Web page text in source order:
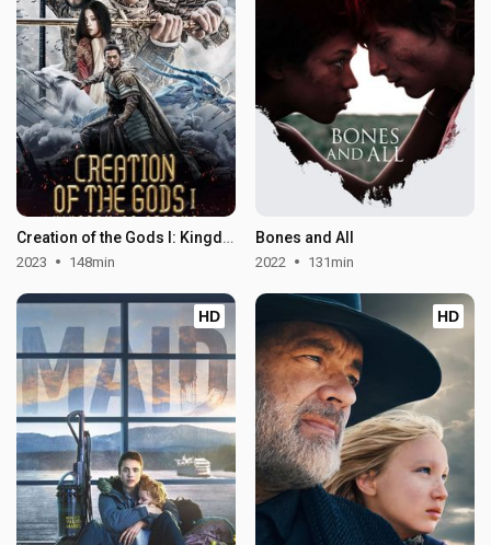
Creation of the Gods I: Kingdom of Storms
2023 148min
Bones and All
2022 131min
HD HD